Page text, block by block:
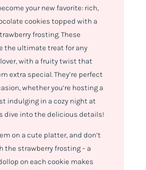
your new favorite: rich,
cookies topped with a
frosting. These
the ultimate treat for any
with a fruity twist that
extra special. They’re perfect
whether you’re hosting a
indulging in a cozy night at
dive into the delicious details!
on a cute platter, and don’t
the strawberry frosting – a
on each cookie makes